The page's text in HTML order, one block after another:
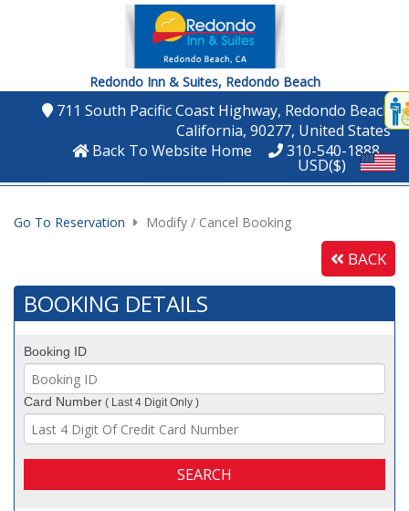
Redondo Inn & Suites, Redondo Beach
711 South Pacific Coast Highway, Redondo Beach,
California, 90277, United States
Back To Website Home
310-540-1888
USD($)
Go To Reservation Modify / Cancel Booking
BACK
BOOKING DETAILS
Booking ID
Card Number ( Last 4 Digit Only )
SEARCH